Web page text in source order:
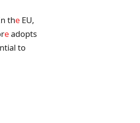
the EU,
eadopts
ntial to